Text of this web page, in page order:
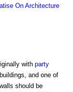
On Architecture
with party
and one of
should be